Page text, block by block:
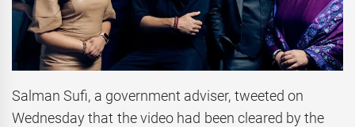
Salman Sufi, a government adviser, tweeted on
Wednesday that the video had been cleared by the